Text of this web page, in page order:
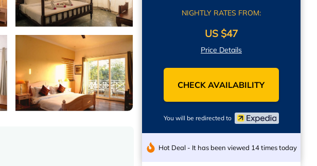
NIGHTLY RATES FROM:
US $47
Price Details
CHECK AVAILABILITY
You will be redirected to
Hot Deal - It has been viewed 14 times today